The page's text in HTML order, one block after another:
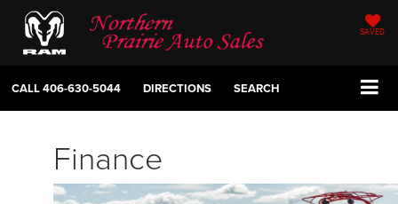
SAVED
CALL406-630-5044 DIRECTIONS SEARCH
Finance